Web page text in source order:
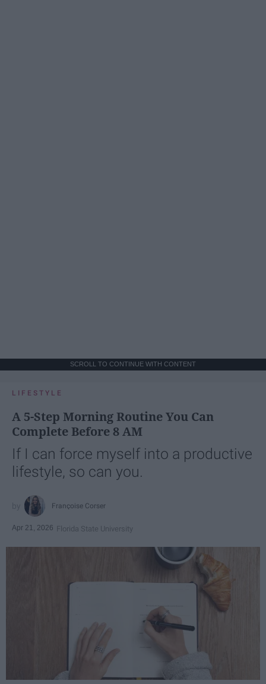
SCROLL TO CONTINUE WITH CONTENT
LIFESTYLE
A 5-Step Morning Routine You Can
Complete Before 8 AM
If I can force myself into a productive
lifestyle, so can you.
Françoise Corser
Apr 21, 2026 Florida State University